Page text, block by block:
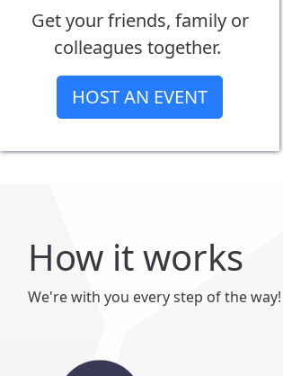
Get your friends, family or
colleagues together.
HOST AN EVENT
How it works
We're with you every step of the way!